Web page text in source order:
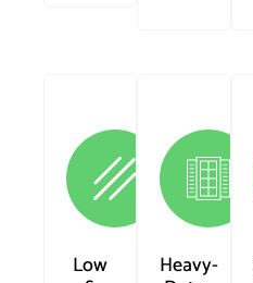
Low Heavy-